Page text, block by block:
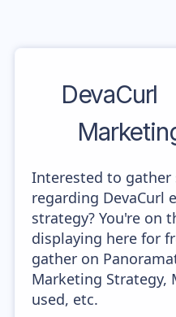
DevaCurl
Interested to gather
regarding DevaCurl
strategy? You're on
displaying here for
gather on
Marketing Strategy,
used, etc.